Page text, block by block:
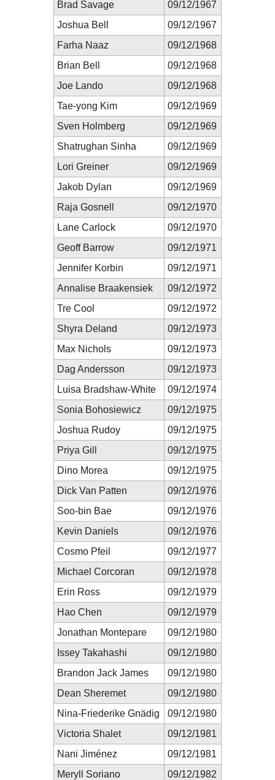
Brad Savage
09/12/1967
Joshua Bell
09/12/1967
Farha Naaz
09/12/1968
Brian Bell
09/12/1968
Joe Lando
09/12/1968
Tae-yong Kim
09/12/1969
Sven Holmberg
09/12/1969
Shatrughan Sinha
09/12/1969
Lori Greiner
09/12/1969
Jakob Dylan
09/12/1969
Raja Gosnell
09/12/1970
Lane Carlock
09/12/1970
Geoff Barrow
09/12/1971
Jennifer Korbin
09/12/1971
Annalise Braakensiek
09/12/1972
Tre Cool
09/12/1972
Shyra Deland
09/12/1973
Max Nichols
09/12/1973
Dag Andersson
09/12/1973
Luisa Bradshaw-White
09/12/1974
Sonia Bohosiewicz
09/12/1975
Joshua Rudoy
09/12/1975
Priya Gill
09/12/1975
Dino Morea
09/12/1975
Dick Van Patten
09/12/1976
Soo-bin Bae
09/12/1976
Kevin Daniels
09/12/1976
Cosmo Pfeil
09/12/1977
Michael Corcoran
09/12/1978
Erin Ross
09/12/1979
Hao Chen
09/12/1979
Jonathan Montepare
09/12/1980
Issey Takahashi
09/12/1980
Brandon Jack James
09/12/1980
Dean Sheremet
09/12/1980
Nina-Friederike Gnädig
09/12/1980
Victoria Shalet
09/12/1981
Nani Jiménez
09/12/1981
Meryll Soriano
09/12/1982